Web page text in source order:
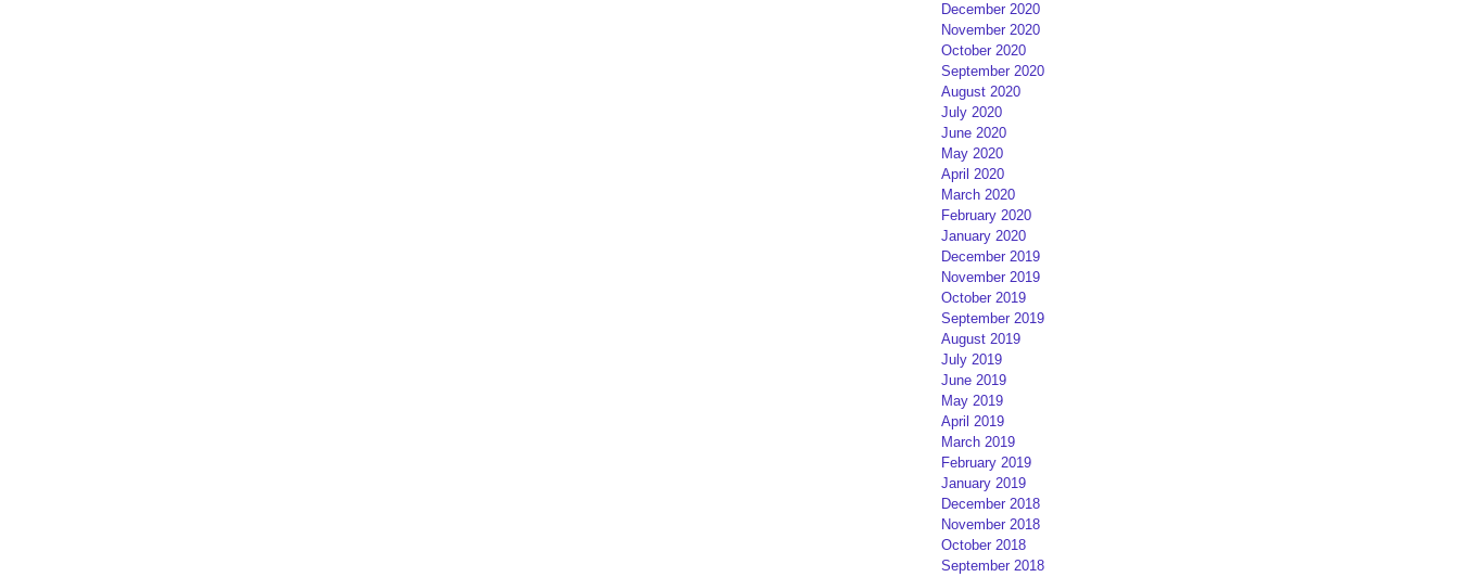
December 2020
November 2020
October 2020
September 2020
August 2020
July 2020
June 2020
May 2020
April 2020
March 2020
February 2020
January 2020
December 2019
November 2019
October 2019
September 2019
August 2019
July 2019
June 2019
May 2019
April 2019
March 2019
February 2019
January 2019
December 2018
November 2018
October 2018
September 2018